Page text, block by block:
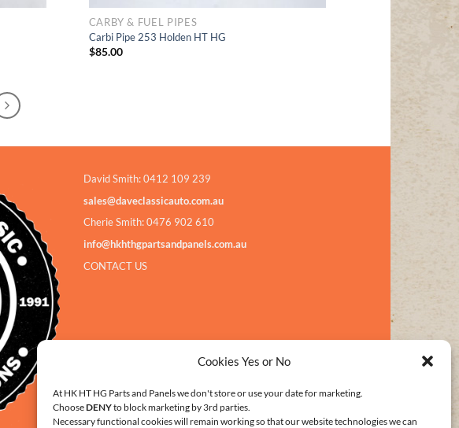
Cookies Yes or No
At HK HT HG Parts and Panels we don't store or use your date for marketing.
ChooseDENYto block marketing by 3rd parties.
Necessary functional cookies will remain working so that our website technologies we can
CARBY & FUEL PIPES
Carbi Pipe 253 Holden HT HG
$85.00
David Smith: 0412 109 239
sales@daveclassicauto.com.au
Cherie Smith: 0476 902 610
info@hkhthgpartsandpanels.com.au
CONTACT US